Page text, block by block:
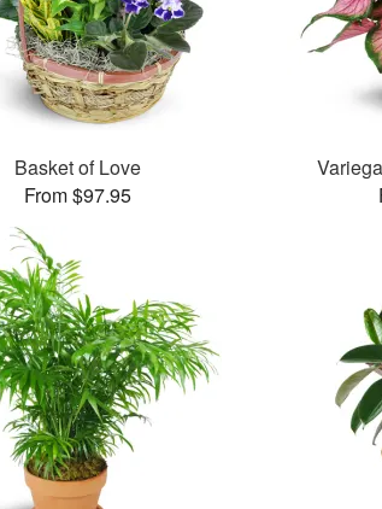
Basket of Love
From $97.95